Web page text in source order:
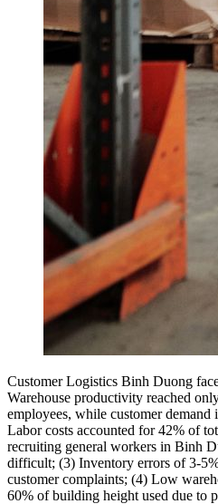
Customer Logistics Binh Duong
Warehouse productivity reached
employees, while customer demand
Labor costs accounted for 42% of
recruiting general workers in Binh
difficult; (3) Inventory errors of 3-
customer complaints; (4) Low
60% of building height used due to